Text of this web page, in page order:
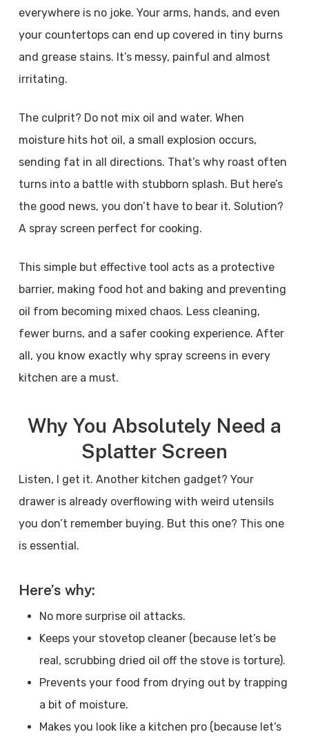
everywhere is no joke. Your arms, hands, and even
your countertops can end up covered in tiny burns
and grease stains. It’s messy, painful and almost
irritating.
The culprit? Do not mix oil and water. When
moisture hits hot oil, a small explosion occurs,
sending fat in all directions. That’s why roast often
turns into a battle with stubborn splash. But here’s
the good news, you don’t have to bear it. Solution?
A spray screen perfect for cooking.
This simple but effective tool acts as a protective
barrier, making food hot and baking and preventing
oil from becoming mixed chaos. Less cleaning,
fewer burns, and a safer cooking experience. After
all, you know exactly why spray screens in every
kitchen are a must.
Why You Absolutely Need a
Splatter Screen
Listen, I get it. Another kitchen gadget? Your
drawer is already overflowing with weird utensils
you don’t remember buying. But this one? This one
is essential.
Here’s why:
No more surprise oil attacks.
Keeps your stovetop cleaner (because let’s be
real, scrubbing dried oil off the stove is torture).
Prevents your food from drying out by trapping
a bit of moisture.
Makes you look like a kitchen pro (because let’s